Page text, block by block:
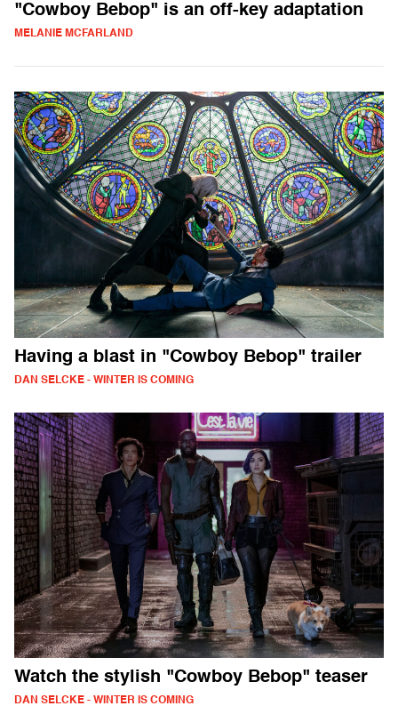
"Cowboy Bebop" is an off-key adaptation
MELANIE MCFARLAND
Having a blast in "Cowboy Bebop" trailer
DAN SELCKE - WINTER IS COMING
Watch the stylish "Cowboy Bebop" teaser
DAN SELCKE - WINTER IS COMING